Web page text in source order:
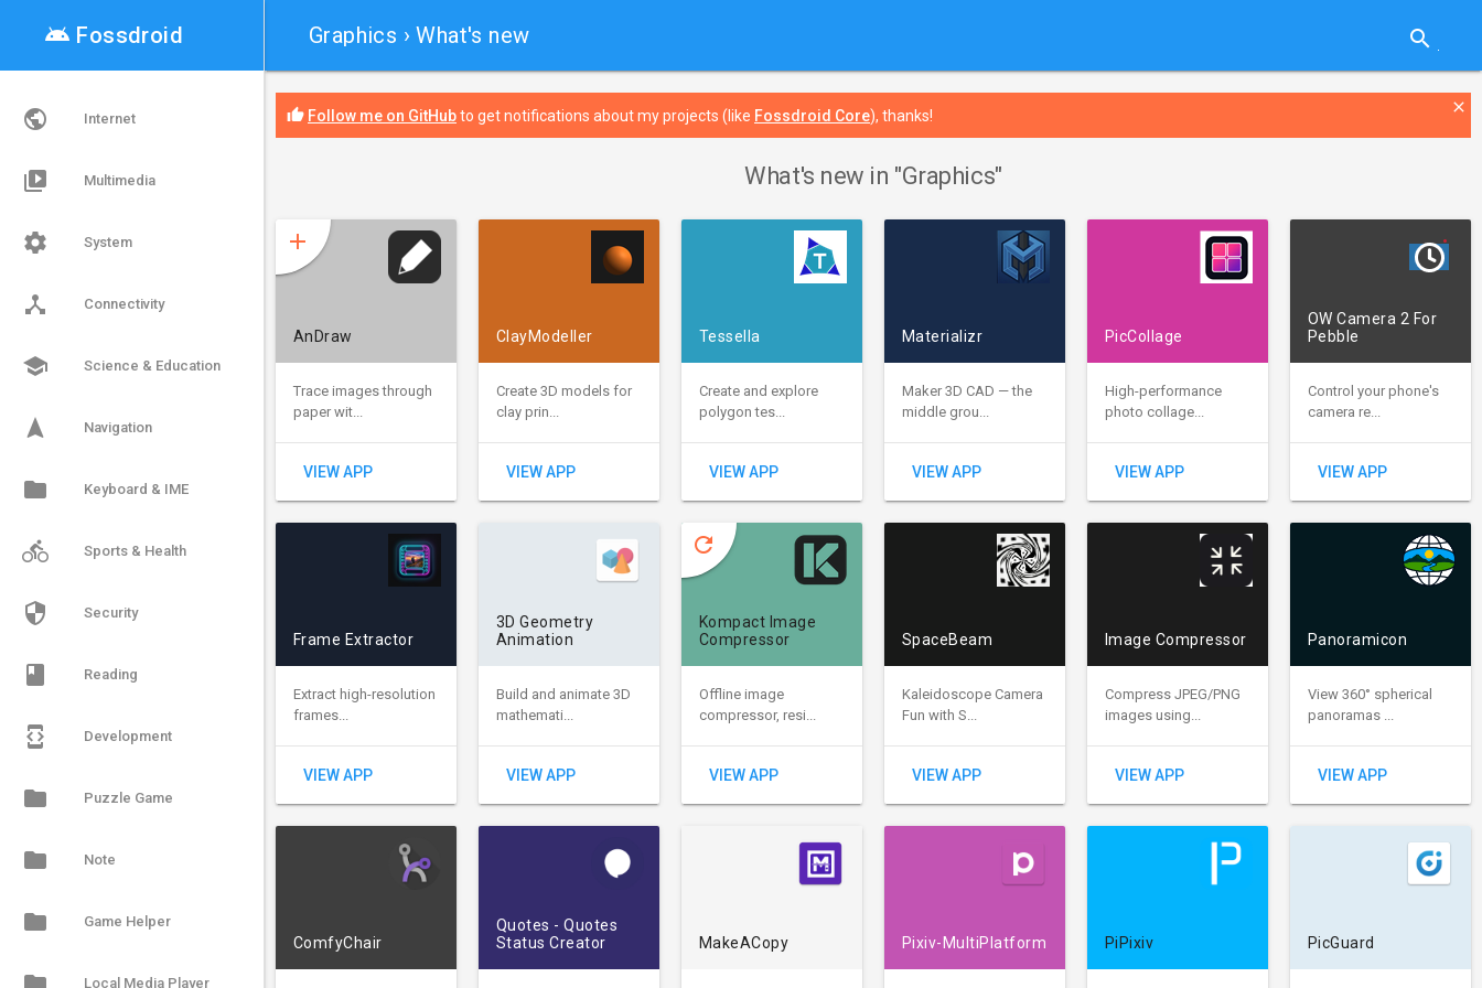
 Graphics › What's new search
android Fossdroid
public Internet
video_library Multimedia
settings System
device_hub Connectivity
school Science & Education
navigation Navigation
folder Keyboard & IME
directions_bike Sports & Health
security Security
book Reading
developer_mode Development
folder Puzzle Game
folder Note
folder Game Helper
Local Media Player
thumb_up Follow me on GitHubto get notifications about my projects (like Fossdroid Core), thanks! close
What's new in "Graphics"
AnDraw
Trace images through
paper wit...
VIEW APP
add
ClayModeller
Create 3D models for
clay prin...
VIEW APP
Tessella
Create and explore
polygon tes...
VIEW APP
Materializr
Maker 3D CAD — the
middle grou...
VIEW APP
PicCollage
High-performance
photo collage...
VIEW APP
OW Camera 2 For
Pebble
Control your phone's
camera re...
VIEW APP
Frame Extractor
Extract high-resolution
frames...
VIEW APP
3D Geometry
Animation
Build and animate 3D
mathemati...
VIEW APP
Kompact Image
Compressor
Offline image
compressor, resi...
VIEW APP
refresh
SpaceBeam
Kaleidoscope Camera
Fun with S...
VIEW APP
Image Compressor
Compress JPEG/PNG
images using...
VIEW APP
Panoramicon
View 360° spherical
panoramas ...
VIEW APP
ComfyChair
Quotes - Quotes
Status Creator
MakeACopy Pixiv-MultiPlatform PiPixiv PicGuard